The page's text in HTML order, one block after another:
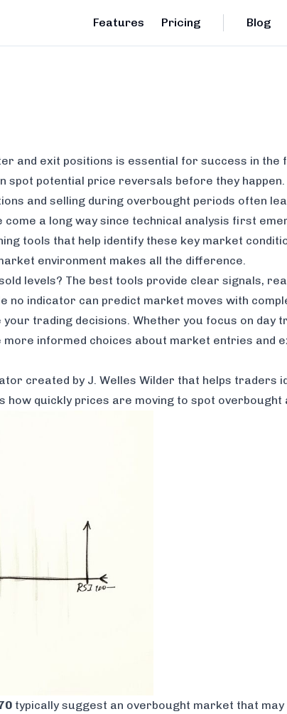
Features Pricing Blog
and exit positions is essential for success in the
potential price reversals before they happen.
and selling during overbought periods often
a long way since technical analysis first
tools that help identify these key market
environment makes all the difference.
levels? The best tools provide clear signals,
indicator can predict market moves with
trading decisions. Whether you focus on day
informed choices about market entries and
created by J. Welles Wilder that helps traders
quickly prices are moving to spot overbought
typically suggest an overbought market that